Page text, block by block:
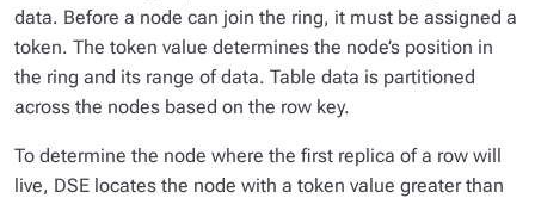
data. Before a node can join the ring, it must be assigned a
token. The token value determines the node’s position in
the ring and its range of data. Table data is partitioned
across the nodes based on the row key.
To determine the node where the first replica of a row will
live, DSE locates the node with a token value greater than